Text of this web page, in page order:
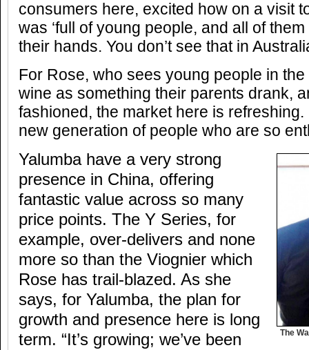
consumers here, excited how on a visit
was ‘full of young people, and all of
their hands. You don’t see that in
For Rose, who sees young people in
wine as something their parents drank,
fashioned, the market here is refreshing.
new generation of people who are so
The
Yalumba have a very strong
presence in China, offering
fantastic value across so many
price points. The Y Series, for
example, over-delivers and none
more so than the Viognier which
Rose has trail-blazed. As she
says, for Yalumba, the plan for
growth and presence here is long
term. “It’s growing; we’ve been